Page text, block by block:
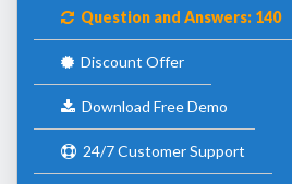
Question and Answers: 140
Discount Offer
Download Free Demo
24/7 Customer Support